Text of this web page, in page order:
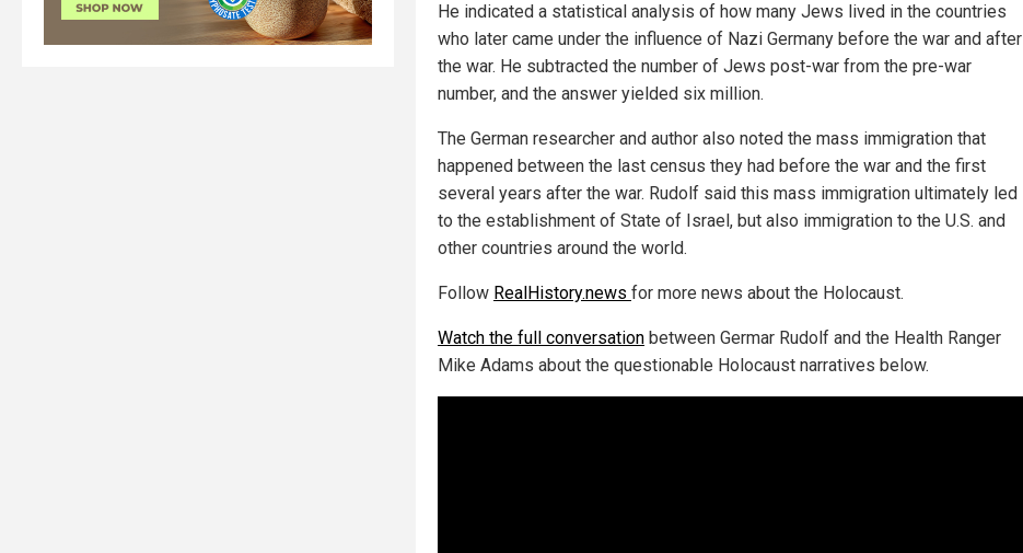
He indicated a statistical analysis of how many Jews lived in the countries
who later came under the influence of Nazi Germany before the war and after
the war. He subtracted the number of Jews post-war from the pre-war
number, and the answer yielded six million.
The German researcher and author also noted the mass immigration that
happened between the last census they had before the war and the first
several years after the war. Rudolf said this mass immigration ultimately led
to the establishment of State of Israel, but also immigration to the U.S. and
other countries around the world.
Follow RealHistory.news for more news about the Holocaust.
Watch the full conversation between Germar Rudolf and the Health Ranger
Mike Adams about the questionable Holocaust narratives below.